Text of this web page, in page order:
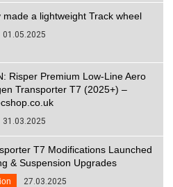
made a lightweight Track wheel
01.05.2025
Risper Premium Low-Line Aero
Transporter T7 (2025+) –
31.03.2025
T7 Modifications Launched
& Suspension Upgrades
27.03.2025